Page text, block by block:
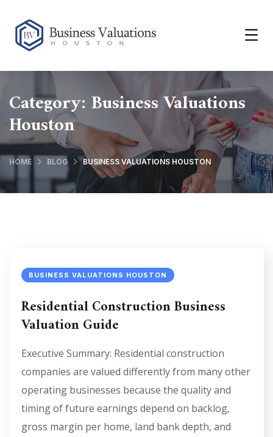
Category: Business Valuations
Houston
HOME BLOG BUSINESS VALUATIONS HOUSTON
BUSINESS VALUATIONS HOUSTON
Residential Construction Business
Valuation Guide
Executive Summary: Residential construction
companies are valued differently from many other
operating businesses because the quality and
timing of future earnings depend on backlog,
gross margin per home, land bank depth, and